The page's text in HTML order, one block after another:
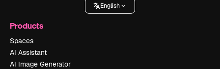
English
Products
Spaces
AI Assistant
AI Image Generator